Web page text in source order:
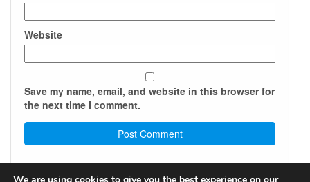
Website
Save my name, email, and website in this browser for
the next time I comment.